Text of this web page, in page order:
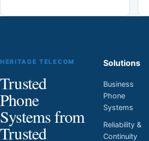
HERITAGE TELECOM
Trusted
Phone
Systems from
Trusted
Solutions
Business
Phone
Systems
Reliability &
Continuity